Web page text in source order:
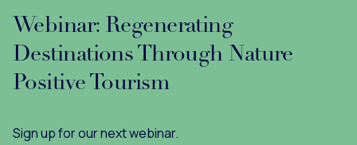
Webinar: Regenerating
Destinations Through Nature
Positive Tourism
Sign up for our next webinar.